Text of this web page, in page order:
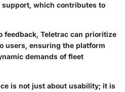
which contributes to
feedback, Teletrac can prioritize
users, ensuring the platform
demands of fleet
is not just about usability; it is